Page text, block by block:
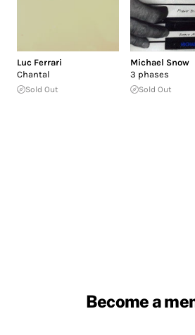
Luc Ferrari
Chantal
Sold Out
Michael Snow
3 phases
Sold Out
Become a